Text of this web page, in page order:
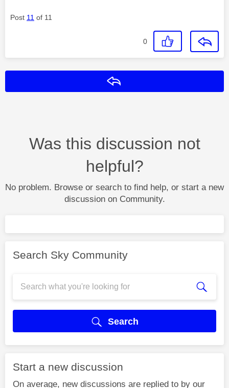
Post 11 of 11
0
Was this discussion not
helpful?
No problem. Browse or search to find help, or start a new
discussion on Community.
Search Sky Community
Search
Start a new discussion
On average, new discussions are replied to by our